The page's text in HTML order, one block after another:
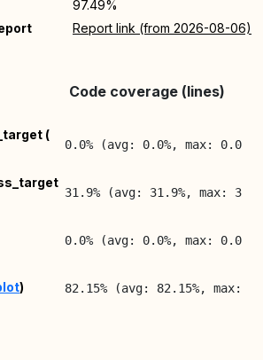
97.49%
Report link (from 2026-08-06)
Code coverage (lines)
(
0.0% (avg: 0.0%, max: 0.0%)
31.9% (avg: 31.9%, max:
0.0% (avg: 0.0%, max: 0.0%)
) 82.15% (avg: 82.15%, max: